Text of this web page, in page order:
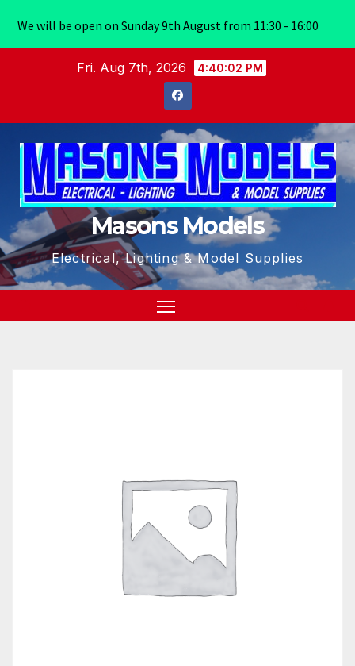
Fri. Aug 7th, 2026 4:40:02 PM
Masons Models
Electrical, Lighting & Model Supplies
We will be open on Sunday 9th August from 11:30 - 16:00